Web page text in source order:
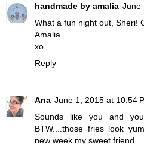
handmade by amalia June
What a fun night out, Sheri !
Amalia
xo
Reply
Ana June 1, 2015 at 10:54
Sounds like you and
BTW....those fries look
new week my sweet friend.